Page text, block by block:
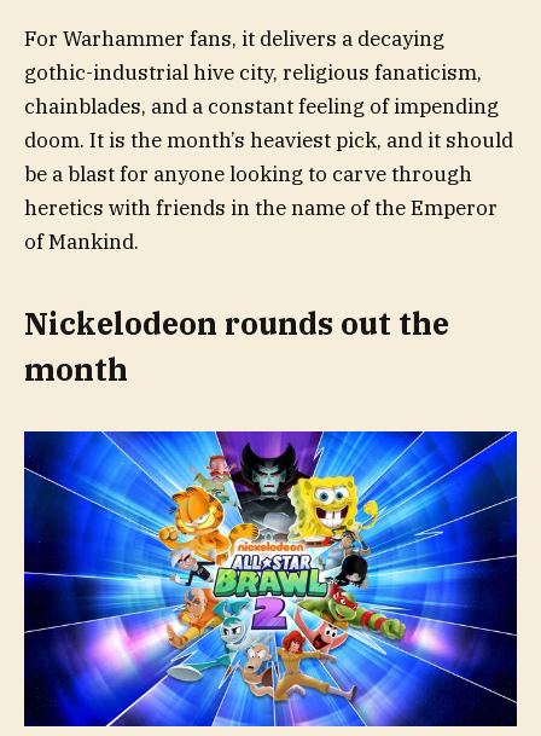
For Warhammer fans, it delivers a decaying
gothic-industrial hive city, religious fanaticism,
chainblades, and a constant feeling of impending
doom. It is the month’s heaviest pick, and it should
be a blast for anyone looking to carve through
heretics with friends in the name of the Emperor
of Mankind.
Nickelodeon rounds out the
month